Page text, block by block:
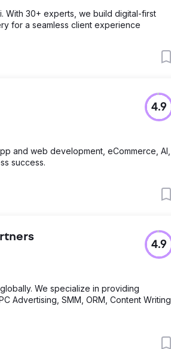
With 30+ experts, we build digital-first
for a seamless client experience
4.9
and web development, eCommerce, AI,
success.
4.9
We specialize in providing
Advertising, SMM, ORM, Content Writing,